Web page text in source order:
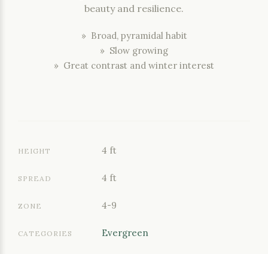
beauty and resilience.
» Broad, pyramidal habit
» Slow growing
» Great contrast and winter interest
HEIGHT 4 ft
SPREAD 4 ft
ZONE 4-9
CATEGORIES Evergreen